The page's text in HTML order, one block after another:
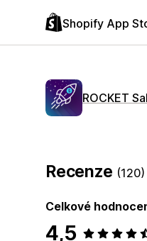
Shopify App
ROCKET
Recenze (120)
Celkové
4,5